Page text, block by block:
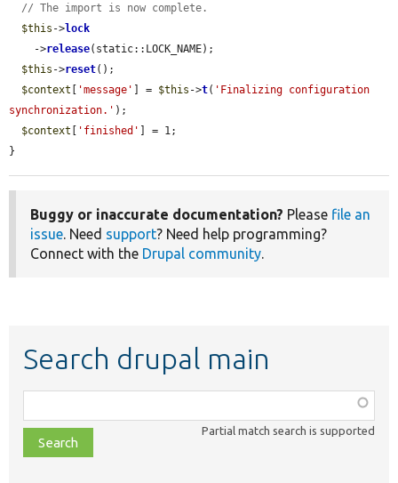
// The import is now complete.
$this ->lock
    ->
release(static::LOCK_NAME);
$this ->reset();
$context [ 'message' ] = $this ->t( 'Finalizing configuration
synchronization.' );
$context [ 'finished' ] = 1;
}
Buggy or inaccurate documentation? Please file an
issue. Need support? Need help programming?
Connect with the Drupal community.
Search drupal main
class,
file,
topic,
Partial match search is supported